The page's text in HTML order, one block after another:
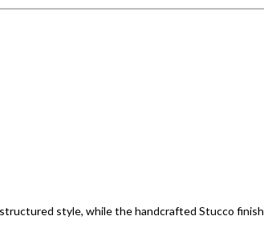
style, while the handcrafted Stucco finish